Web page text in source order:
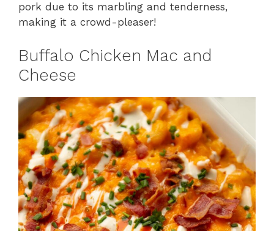
pork due to its marbling and tenderness,
making it a crowd-pleaser!
Buffalo Chicken Mac and
Cheese